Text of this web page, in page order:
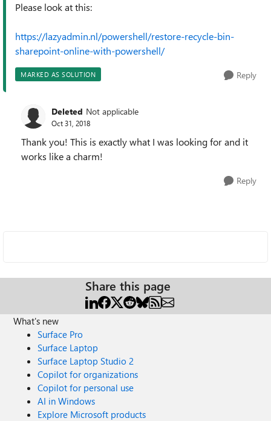
Please look at this:
https://lazyadmin.nl/powershell/restore-recycle-bin-
sharepoint-online-with-powershell/
MARKED AS SOLUTION Reply
Deleted Not applicable
Oct 31, 2018
Thank you! This is exactly what I was looking for and it
works like a charm!
Reply
Share this page
What's new
Surface Pro
Surface Laptop
Surface Laptop Studio 2
Copilot for organizations
Copilot for personal use
AI in Windows
Explore Microsoft products